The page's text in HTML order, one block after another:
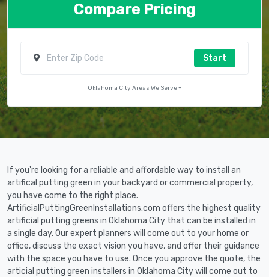
Compare Pricing
Start
Oklahoma City Areas We Serve
If you're looking for a reliable and affordable way to install an
artifical putting green in your backyard or commercial property,
you have come to the right place.
ArtificialPuttingGreenInstallations.com offers the highest quality
artificial putting greens in Oklahoma City that can be installed in
a single day. Our expert planners will come out to your home or
office, discuss the exact vision you have, and offer their guidance
with the space you have to use. Once you approve the quote, the
articial putting green installers in Oklahoma City will come out to